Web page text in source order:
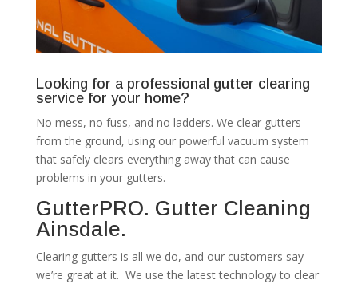
Looking for a professional gutter clearing
service for your home?
No mess, no fuss, and no ladders. We clear gutters
from the ground, using our powerful vacuum system
that safely clears everything away that can cause
problems in your gutters.
GutterPRO. Gutter Cleaning
Ainsdale.
Clearing gutters is all we do, and our customers say
we’re great at it. We use the latest technology to clear